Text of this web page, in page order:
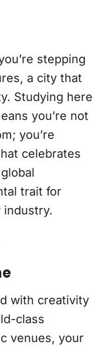
stepping
a city that
Studying here
you’re not
you’re
celebrates
trait for
industry.
with creativity
class
venues, your